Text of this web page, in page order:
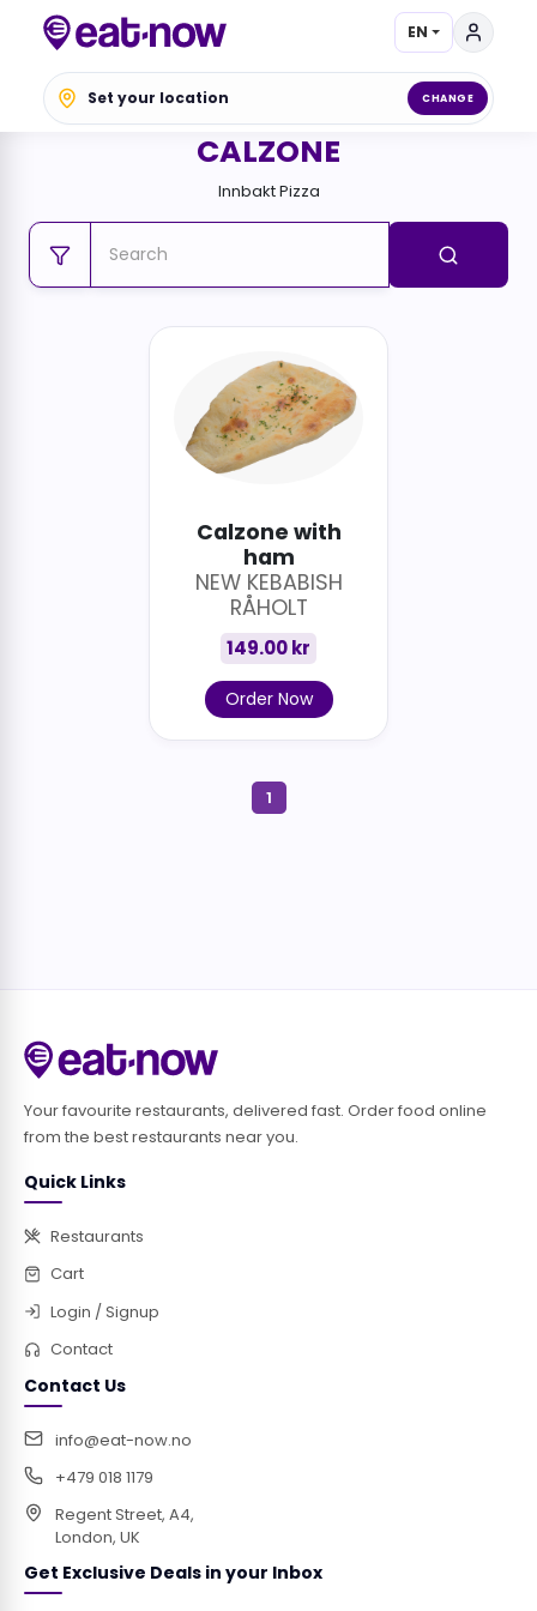
EN
Set your location CHANGE
CALZONE
Innbakt Pizza
Calzone with
ham
NEW KEBABISH
RÅHOLT
149.00 kr
Order Now
1
Your favourite restaurants, delivered fast. Order food online
from the best restaurants near you.
Quick Links
Restaurants
Cart
Login / Signup
Contact
Contact Us
info@eat-now.no
+479 018 1179
Regent Street, A4,
London, UK
Get Exclusive Deals in your Inbox